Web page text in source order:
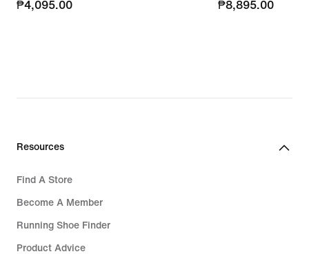
₱4,095.00
₱4,095.00
₱8,895.00
₱8,895.00
Resources
Find A Store
Become A Member
Running Shoe Finder
Product Advice